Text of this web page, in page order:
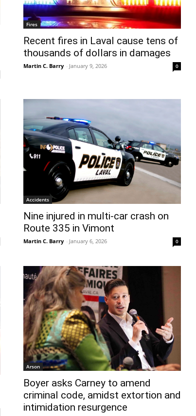
Fires
Recent fires in Laval cause tens of
thousands of dollars in damages
Martin C. Barry - January 9, 2026 0
Accidents
Nine injured in multi-car crash on
Route 335 in Vimont
Martin C. Barry - January 6, 2026 0
Arson
Boyer asks Carney to amend
criminal code, amidst extortion and
intimidation resurgence